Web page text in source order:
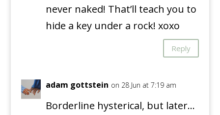
never naked! That’ll teach you to
hide a key under a rock! xoxo
Reply
adam gottstein on 28 Jun at 7:19 am
Borderline hysterical, but later…